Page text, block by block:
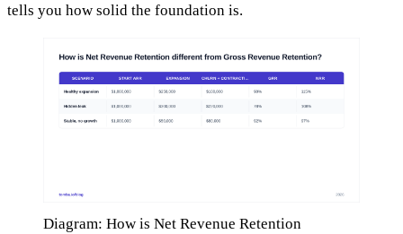
tells you how solid the foundation is.
Diagram: How is Net Revenue Retention